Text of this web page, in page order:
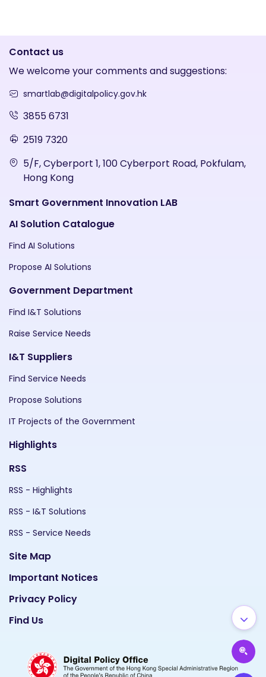
Contact us
We welcome your comments and suggestions:
smartlab@digitalpolicy.gov.hk
3855 6731
2519 7320
5/F, Cyberport 1, 100 Cyberport Road, Pokfulam,
Hong Kong
Smart Government Innovation LAB
AI Solution Catalogue
Find AI Solutions
Propose AI Solutions
Government Department
Find I&T Solutions
Raise Service Needs
I&T Suppliers
Find Service Needs
Propose Solutions
IT Projects of the Government
Highlights
RSS
RSS - Highlights
RSS - I&T Solutions
RSS - Service Needs
Site Map
Important Notices
Privacy Policy
Find Us